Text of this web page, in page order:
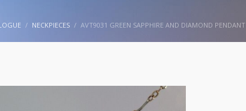
NECKPIECES AVT9031 GREEN SAPPHIRE AND DIAMOND PENDANT